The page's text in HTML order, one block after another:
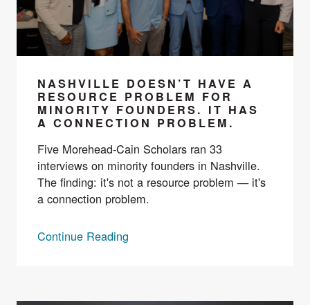
NASHVILLE DOESN’T HAVE A
RESOURCE PROBLEM FOR
MINORITY FOUNDERS. IT HAS
A CONNECTION PROBLEM.
Five Morehead-Cain Scholars ran 33
interviews on minority founders in Nashville.
The finding: it's not a resource problem — it's
a connection problem.
Continue Reading